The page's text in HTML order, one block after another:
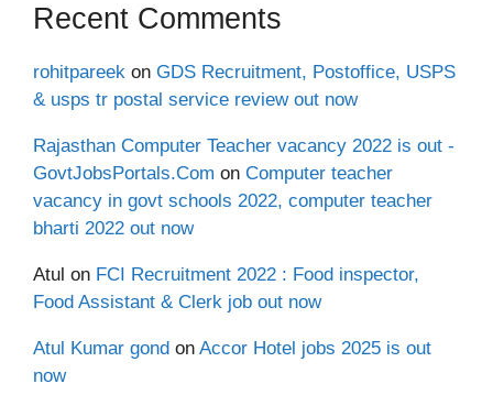
Recent Comments
rohitpareek on GDS Recruitment, Postoffice, USPS
& usps tr postal service review out now
Rajasthan Computer Teacher vacancy 2022 is out -
GovtJobsPortals.Com on Computer teacher
vacancy in govt schools 2022, computer teacher
bharti 2022 out now
Atul on FCI Recruitment 2022 : Food inspector,
Food Assistant & Clerk job out now
Atul Kumar gond on Accor Hotel jobs 2025 is out
now